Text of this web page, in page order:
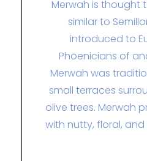
Merwah is thought
similar to
introduced to
Phoenicians of
Merwah was
small terraces
olive trees. Merwah
with nutty, floral,